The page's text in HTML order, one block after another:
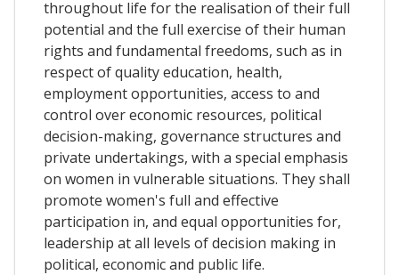
throughout life for the realisation of their full
potential and the full exercise of their human
rights and fundamental freedoms, such as in
respect of quality education, health,
employment opportunities, access to and
control over economic resources, political
decision-making, governance structures and
private undertakings, with a special emphasis
on women in vulnerable situations. They shall
promote women's full and effective
participation in, and equal opportunities for,
leadership at all levels of decision making in
political, economic and public life.